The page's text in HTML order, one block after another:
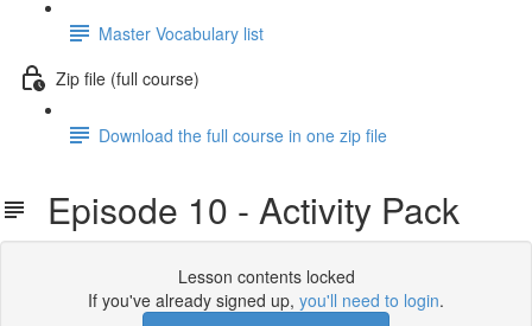
Master Vocabulary list
Zip file (full course)
Download the full course in one zip file
Episode 10 - Activity Pack
Lesson contents locked
If you've already signed up, you'll need to login.